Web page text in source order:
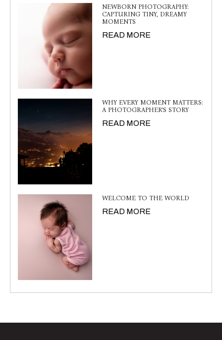
NEWBORN PHOTOGRAPHY:
CAPTURING TINY, DREAMY
MOMENTS
READ MORE
WHY EVERY MOMENT MATTERS:
A PHOTOGRAPHER’S STORY
READ MORE
WELCOME TO THE WORLD
READ MORE